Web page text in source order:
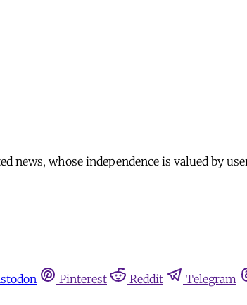
news, whose independence is valued by
Pinterest Reddit Telegram